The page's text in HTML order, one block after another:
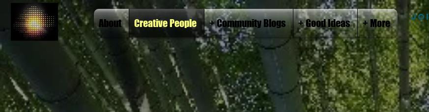
About Creative People + Community Blogs + Good Ideas + More